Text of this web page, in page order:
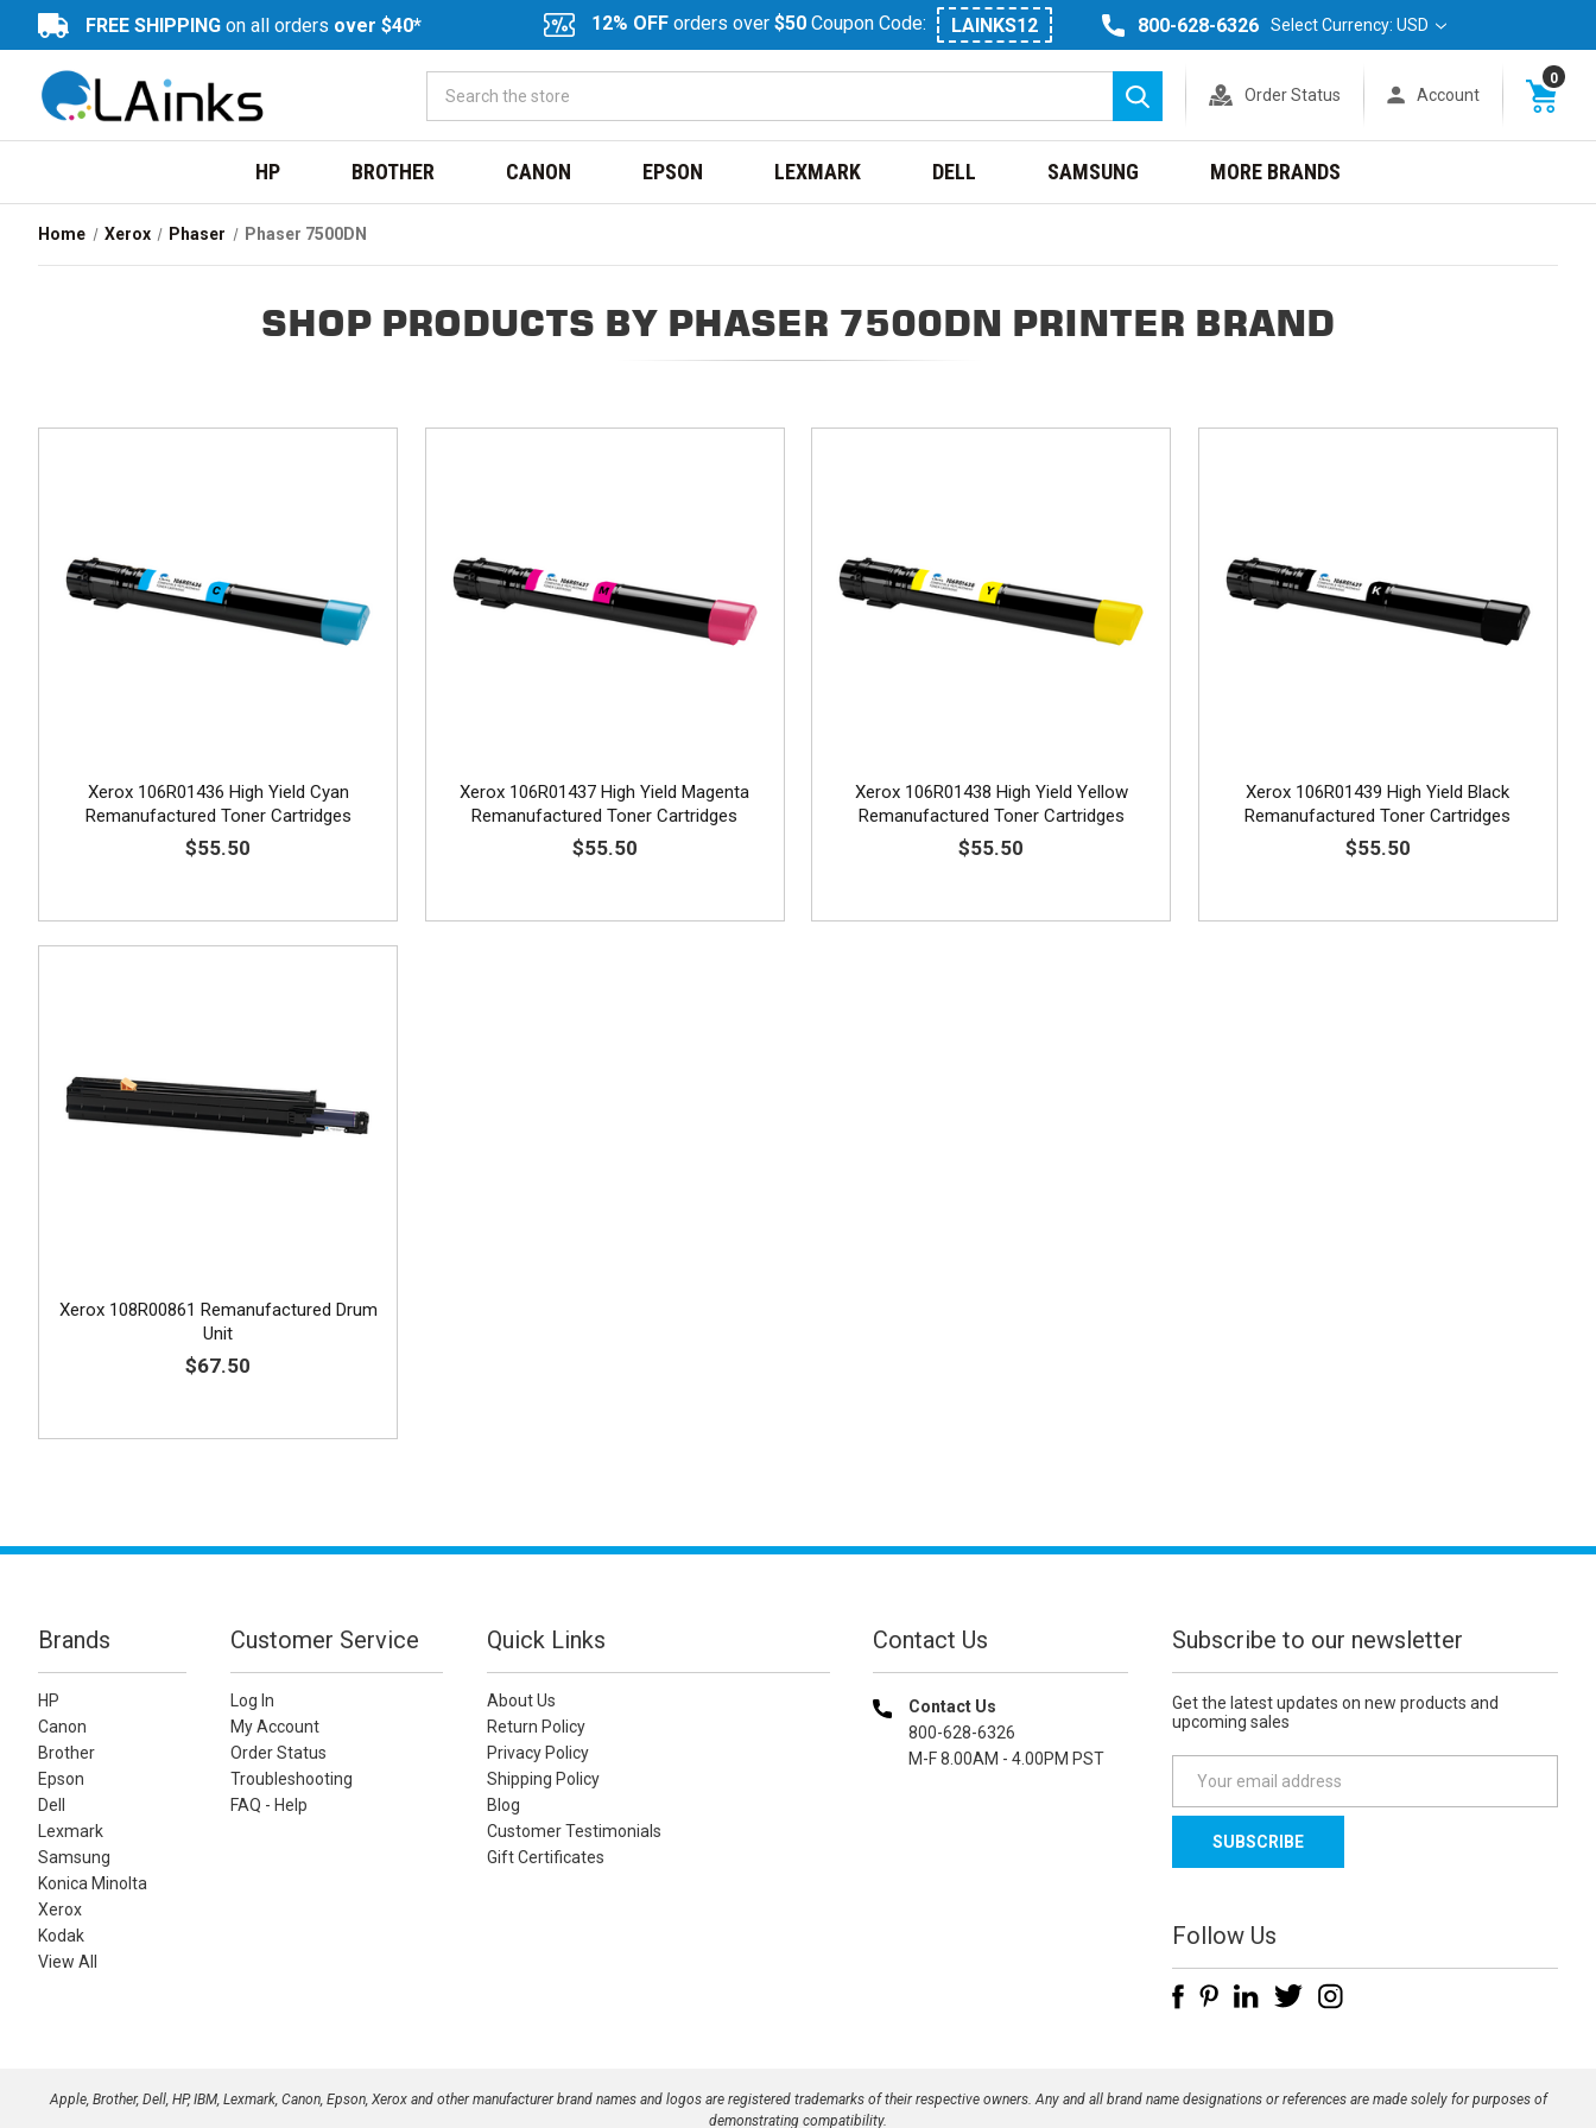
FREE SHIPPING on all orders over $40* 12% OFF orders over $50 Coupon Code: LAINKS12 800-628-6326 Select Currency: USD
Search
Order Status Account
0
HP BROTHER CANON EPSON LEXMARK DELL SAMSUNG MORE BRANDS
Home Xerox Phaser Phaser 7500DN
SHOP PRODUCTS BY PHASER 7500DN PRINTER BRAND
Xerox 106R01436 High Yield Cyan
Remanufactured Toner Cartridges
$55.50
Xerox 106R01437 High Yield Magenta
Remanufactured Toner Cartridges
$55.50
Xerox 106R01438 High Yield Yellow
Remanufactured Toner Cartridges
$55.50
Xerox 106R01439 High Yield Black
Remanufactured Toner Cartridges
$55.50
Xerox 108R00861 Remanufactured Drum
Unit
$67.50
Brands
HP
Canon
Brother
Epson
Dell
Lexmark
Samsung
Konica Minolta
Xerox
Kodak
View All
Customer Service
Log In
My Account
Order Status
Troubleshooting
FAQ - Help
Quick Links
About Us
Return Policy
Privacy Policy
Shipping Policy
Blog
Customer Testimonials
Gift Certificates
Contact Us
Contact Us
800-628-6326
M-F 8.00AM - 4.00PM PST
Subscribe to our newsletter
Get the latest updates on new products and
upcoming sales
a
l
d
d
e
Follow Us
Apple, Brother, Dell, HP, IBM, Lexmark, Canon, Epson, Xerox and other manufacturer brand names and logos are registered trademarks of their respective owners. Any and all brand name designations or references are made solely for purposes of
demonstrating compatibility.